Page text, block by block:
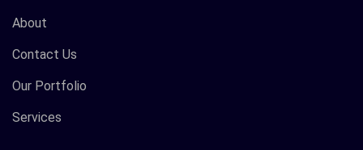
About
Contact Us
Our Portfolio
Services